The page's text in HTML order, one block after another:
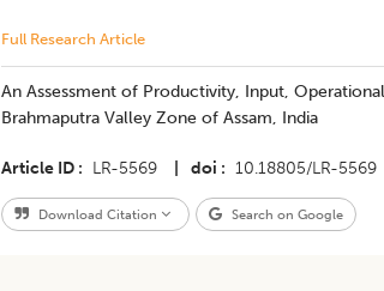
Full Research Article
An Assessment of Productivity, Input,
Brahmaputra Valley Zone of Assam, India
Article ID LR-5569 doi 10.18805/LR-5569
Download Citation Search on Google